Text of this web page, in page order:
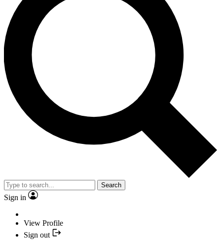
Search
Sign in
View Profile
Sign out